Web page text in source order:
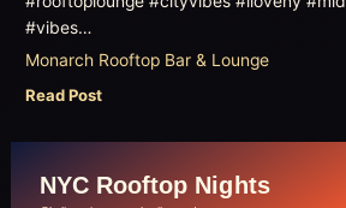
#vibes…
Monarch Rooftop Bar & Lounge
Read Post